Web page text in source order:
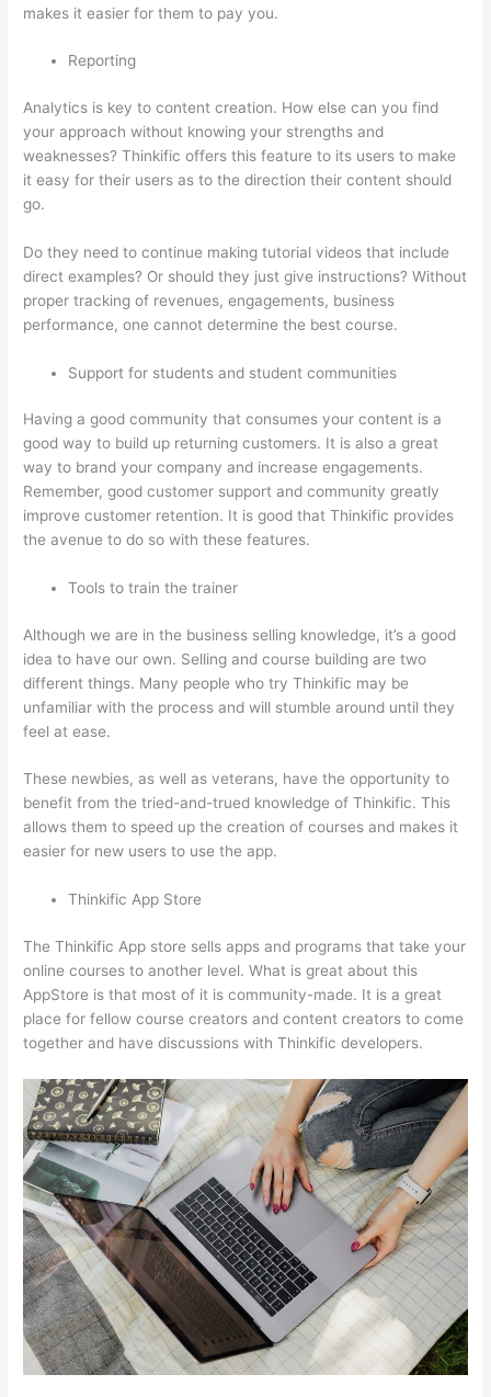
makes it easier for them to pay you.
Reporting
Analytics is key to content creation. How else can you find
your approach without knowing your strengths and
weaknesses? Thinkific offers this feature to its users to make
it easy for their users as to the direction their content should
go.
Do they need to continue making tutorial videos that include
direct examples? Or should they just give instructions? Without
proper tracking of revenues, engagements, business
performance, one cannot determine the best course.
Support for students and student communities
Having a good community that consumes your content is a
good way to build up returning customers. It is also a great
way to brand your company and increase engagements.
Remember, good customer support and community greatly
improve customer retention. It is good that Thinkific provides
the avenue to do so with these features.
Tools to train the trainer
Although we are in the business selling knowledge, it’s a good
idea to have our own. Selling and course building are two
different things. Many people who try Thinkific may be
unfamiliar with the process and will stumble around until they
feel at ease.
These newbies, as well as veterans, have the opportunity to
benefit from the tried-and-trued knowledge of Thinkific. This
allows them to speed up the creation of courses and makes it
easier for new users to use the app.
Thinkific App Store
The Thinkific App store sells apps and programs that take your
online courses to another level. What is great about this
AppStore is that most of it is community-made. It is a great
place for fellow course creators and content creators to come
together and have discussions with Thinkific developers.